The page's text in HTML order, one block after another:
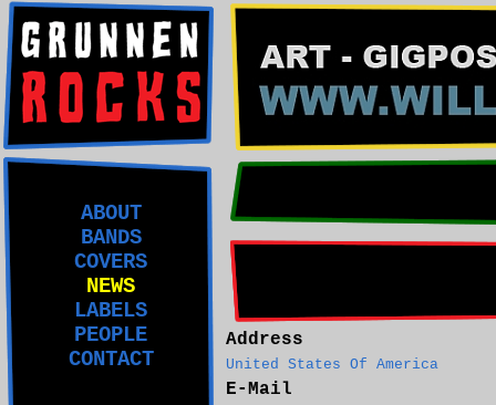
ABOUT
BANDS
COVERS
NEWS
LABELS
PEOPLE
CONTACT
Address
United States Of America
E-Mail